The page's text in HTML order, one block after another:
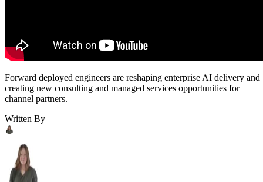
Forward deployed engineers are reshaping enterprise AI delivery and
creating new consulting and managed services opportunities for
channel partners.
Written By